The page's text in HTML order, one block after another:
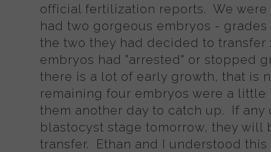
official fertilization reports. We were
had two gorgeous embryos - grades
the two they had decided to transfer
embryos had "arrested" or stopped
there is a lot of early growth, that is
remaining four embryos were a
them another day to catch up. If any
blastocyst stage tomorrow, they will
transfer. Ethan and I understood